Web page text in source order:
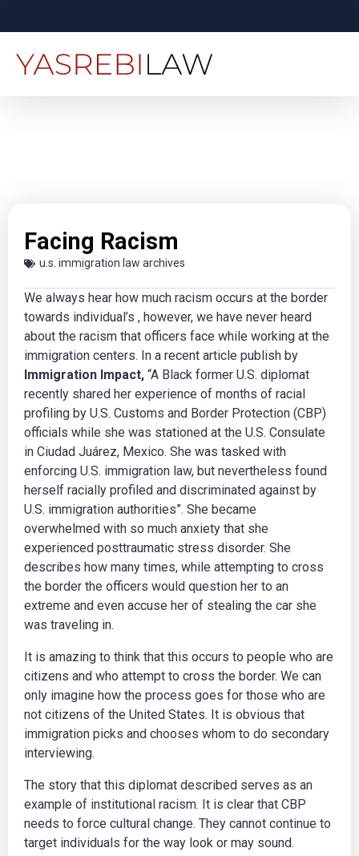
Facing Racism
u.s. immigration law archives
We always hear how much racism occurs at the border
towards individual’s , however, we have never heard
about the racism that officers face while working at the
immigration centers. In a recent article publish by
Immigration Impact, “A Black former U.S. diplomat
recently shared her experience of months of racial
profiling by U.S. Customs and Border Protection (CBP)
officials while she was stationed at the U.S. Consulate
in Ciudad Juárez, Mexico. She was tasked with
enforcing U.S. immigration law, but nevertheless found
herself racially profiled and discriminated against by
U.S. immigration authorities”. She became
overwhelmed with so much anxiety that she
experienced posttraumatic stress disorder. She
describes how many times, while attempting to cross
the border the officers would question her to an
extreme and even accuse her of stealing the car she
was traveling in.
It is amazing to think that this occurs to people who are
citizens and who attempt to cross the border. We can
only imagine how the process goes for those who are
not citizens of the United States. It is obvious that
immigration picks and chooses whom to do secondary
interviewing.
The story that this diplomat described serves as an
example of institutional racism. It is clear that CBP
needs to force cultural change. They cannot continue to
target individuals for the way look or may sound.